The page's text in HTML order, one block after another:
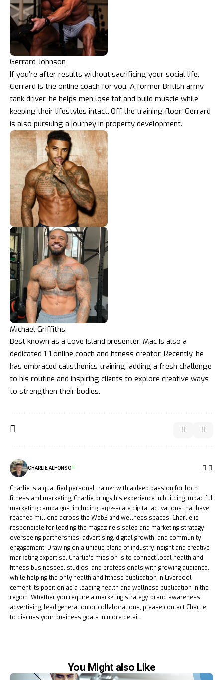
Gerrard Johnson
If you’re after results without sacrificing your social life,
Gerrard is the online coach for you. A former British army
tank driver, he helps men lose fat and build muscle while
keeping their lifestyles intact. Off the training floor, Gerrard
is also pursuing a journey in property development.
Michael Griffiths
Best known as a Love Island presenter, Mac is also a
dedicated 1-1 online coach and fitness creator. Recently, he
has embraced calisthenics training, adding a fresh challenge
to his routine and inspiring clients to explore creative ways
to strengthen their bodies.
CHARLIE ALFONSO
Charlie is a qualified personal trainer with a deep passion for both
fitness and marketing, Charlie brings his experience in building impactful
marketing campaigns, including large-scale digital activations that have
reached millions across the Web3 and wellness spaces. Charlie is
responsible for leading the magazine’s sales and marketing strategy
overseeing partnerships, advertising, digital growth, and community
engagement. Drawing on a unique blend of industry insight and creative
marketing expertise, Charlie’s mission is to connect local health and
fitness businesses, studios, and professionals with growing audience,
while helping the only health and fitness publication in Liverpool
cement its position as a leading health and wellness publication in the
region. Whether you require a marketing strategy, brand awareness,
advertising, lead generation or collaborations, please contact Charlie
to discuss your business goals in more detail.
You Might also Like